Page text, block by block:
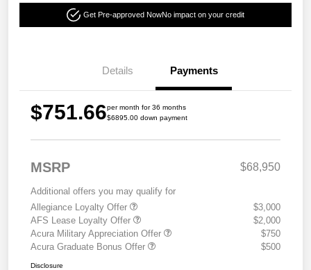
Get Pre-approved NowNo impact on your credit
Details Payments
$751.66per month for 36 months
$6895.00 down payment
MSRP $68,950
Additional offers you may qualify for
Allegiance Loyalty Offer
$3,000
AFS Lease Loyalty Offer
$2,000
Acura Military Appreciation Offer
$750
Acura Graduate Bonus Offer
$500
Disclosure